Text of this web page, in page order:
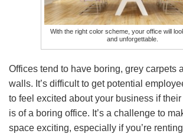
With the right color scheme, your office will
and unforgettable.
Offices tend to have boring, grey carpets
walls. It’s difficult to get potential
to feel excited about your business if
is of a boring office. It’s a challenge to
space exciting, especially if you’re